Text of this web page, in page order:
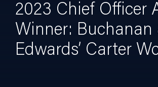
2023 Chief Officer
Winner: Buchanan
Edwards’ Carter